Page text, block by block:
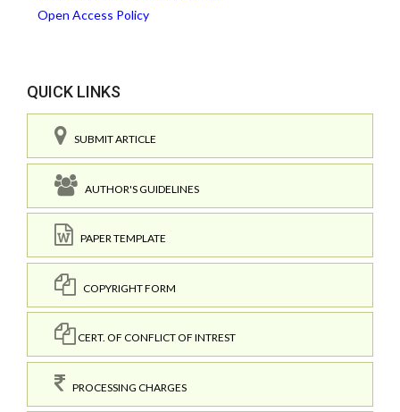
Open Access Policy
QUICK LINKS
SUBMIT ARTICLE
AUTHOR'S GUIDELINES
PAPER TEMPLATE
COPYRIGHT FORM
CERT. OF CONFLICT OF INTREST
PROCESSING CHARGES